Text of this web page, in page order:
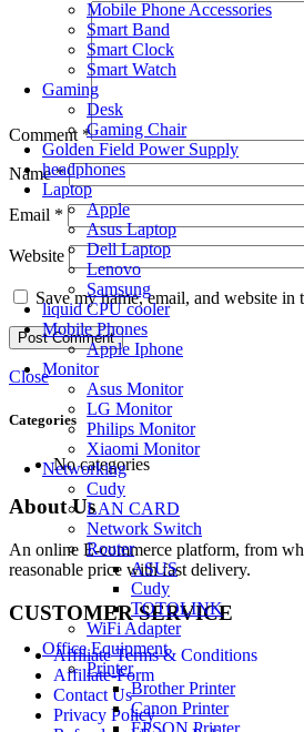
Mobile Phone Accessories
Smart Band
Smart Clock
Smart Watch
Gaming
Desk
Gaming Chair
Golden Field Power Supply
headphones
Laptop
Apple
Asus Laptop
Dell Laptop
Lenovo
Samsung
liquid CPU cooler
Mobile Phones
Apple Iphone
Monitor
Asus Monitor
LG Monitor
Philips Monitor
Xiaomi Monitor
Networking
Cudy
LAN CARD
Network Switch
Router
ASUS
Cudy
TOTOLINK
WiFi Adapter
Office Equipment
Printer
Brother Printer
Canon Printer
EPSON Printer
Comment *
Name*
Email *
Website
Save my name, email, and website
Close
Categories
No categories
About Us
An online E-commerce platform, from
reasonable price with fast delivery.
CUSTOMER SERVICE
Affiliate Terms & Conditions
Affiliate-Form
Contact Us
Privacy Policy